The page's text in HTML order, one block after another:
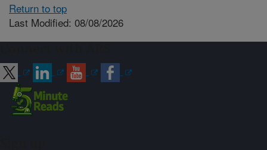
Return to top
Last Modified: 08/08/2026